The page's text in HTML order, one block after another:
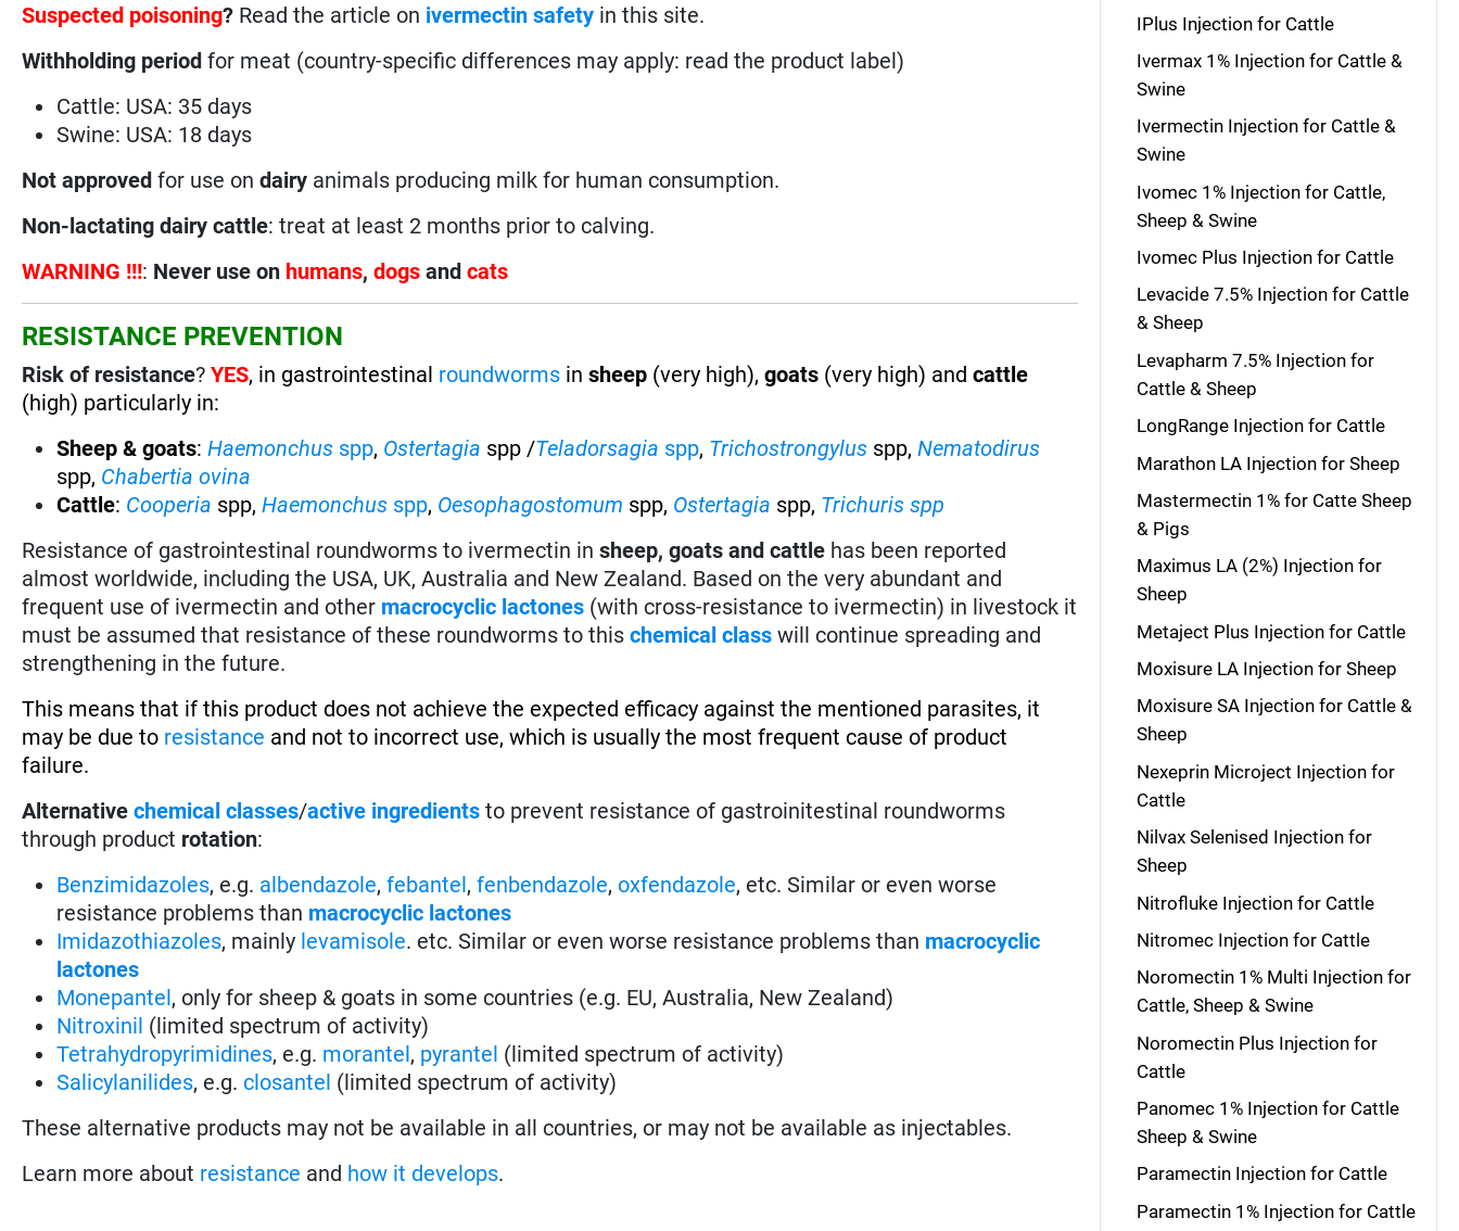
Suspected poisoning? Read the article on ivermectin safety in this site.
Withholding period for meat (country-specific differences may apply: read the product label)
Cattle: USA: 35 days
Swine: USA: 18 days
Not approved for use ondairy animals producing milk for human consumption.
Non-lactating dairy cattle: treat at least 2 months prior to calving.
WARNING !!!: Never use on humans,dogs andcats
RESISTANCE PREVENTION
Risk of resistance?YES, in gastrointestinal roundworms insheep (very high),goats (very high) andcattle
(high) particularly in:
Sheep & goats:Haemonchus spp, Ostertagia spp /Teladorsagia spp, Trichostrongylus spp,Nematodirus
spp, Chabertia ovina
Cattle: Cooperia spp,Haemonchus spp, Oesophagostomum spp, Ostertagia spp, Trichuris spp
Resistance of gastrointestinal roundworms to ivermectin insheep, goats and cattle has been reported
almost worldwide, including the USA, UK, Australia and New Zealand. Based on the very abundant and
frequent use of ivermectin and other macrocyclic lactones (with cross-resistance to ivermectin) in livestock it
must be assumed that resistance of these roundworms to thischemical class will continue spreading and
strengthening in the future.
This means that if this product does not achieve the expected efficacy against the mentioned parasites, it
may be due to resistance and not to incorrect use, which is usually the most frequent cause of product
failure.
Alternative chemical classes/active ingredients to prevent resistance of gastroinitestinal roundworms
through product rotation:
Benzimidazoles, e.g. albendazole,febantel,fenbendazole,oxfendazole, etc. Similar or even worse
resistance problems than macrocyclic lactones
Imidazothiazoles, mainly levamisole. etc. Similar or even worse resistance problems than macrocyclic
lactones
Monepantel, only for sheep & goats in some countries (e.g. EU, Australia, New Zealand)
Nitroxinil (limited spectrum of activity)
Tetrahydropyrimidines, e.g. morantel, pyrantel (limited spectrum of activity)
Salicylanilides, e.g. closantel (limited spectrum of activity)
These alternative products may not be available in all countries, or may not be available as injectables.
Learn more about resistance and how it develops.
IPlus Injection for Cattle
Ivermax 1% Injection for Cattle &
Swine
Ivermectin Injection for Cattle &
Swine
Ivomec 1% Injection for Cattle,
Sheep & Swine
Ivomec Plus Injection for Cattle
Levacide 7.5% Injection for Cattle
& Sheep
Levapharm 7.5% Injection for
Cattle & Sheep
LongRange Injection for Cattle
Marathon LA Injection for Sheep
Mastermectin 1% for Catte Sheep
& Pigs
Maximus LA (2%) Injection for
Sheep
Metaject Plus Injection for Cattle
Moxisure LA Injection for Sheep
Moxisure SA Injection for Cattle &
Sheep
Nexeprin Microject Injection for
Cattle
Nilvax Selenised Injection for
Sheep
Nitrofluke Injection for Cattle
Nitromec Injection for Cattle
Noromectin 1% Multi Injection for
Cattle, Sheep & Swine
Noromectin Plus Injection for
Cattle
Panomec 1% Injection for Cattle
Sheep & Swine
Paramectin Injection for Cattle
Paramectin 1% Injection for Cattle